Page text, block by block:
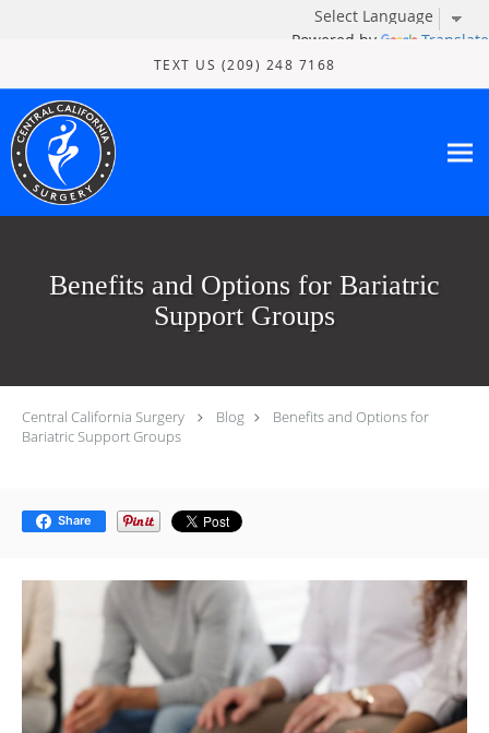
Powered by Translate
TEXT US (209) 248 7168
Benefits and Options for Bariatric
Support Groups
Central California Surgery Blog
Benefits and Options for
Bariatric Support Groups
Share